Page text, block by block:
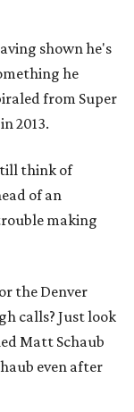
shown he's
he
from Super
2013.
think of
of an
making
the Denver
calls? Just look
Matt Schaub
even after